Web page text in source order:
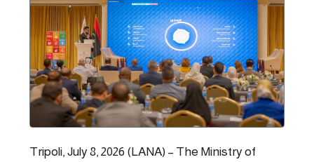
Tripoli, July 8, 2026 (LANA) – The Ministry of